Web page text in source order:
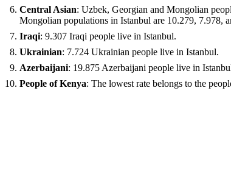
Central Asian: Uzbek, Georgian and Mongolian
Mongolian populations in Istanbul are 10.279, 7.978,
Iraqi: 9.307 Iraqi people live in Istanbul.
Ukrainian: 7.724 Ukrainian people live in Istanbul.
Azerbaijani: 19.875 Azerbaijani people live in
People of Kenya: The lowest rate belongs to the